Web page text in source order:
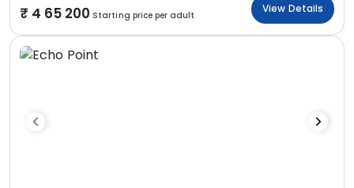
4 65 200 Starting price per adult
View Details